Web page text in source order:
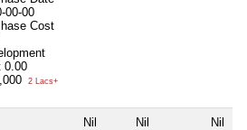
00-00
Cost
0.00
2 Lacs+
Nil Nil Nil